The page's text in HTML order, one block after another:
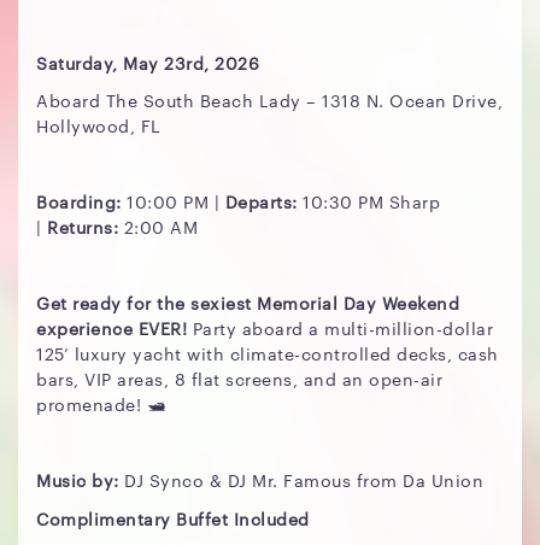
Saturday, May 23rd, 2026
Aboard The South Beach Lady – 1318 N. Ocean Drive,
Hollywood, FL
Boarding: 10:00 PM | Departs: 10:30 PM Sharp
| Returns: 2:00 AM
Get ready for the sexiest Memorial Day Weekend
experience EVER! Party aboard a multi-million-dollar
125’ luxury yacht with climate-controlled decks, cash
bars, VIP areas, 8 flat screens, and an open-air
promenade! 🛥️
Music by: DJ Synco & DJ Mr. Famous from Da Union
Complimentary Buffet Included